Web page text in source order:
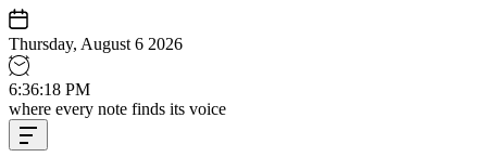
Skip
to
content
Thursday, August 6 2026
6:36:19 PM
Jace
media
music
where every note finds its voice
Offcanvas
Widget